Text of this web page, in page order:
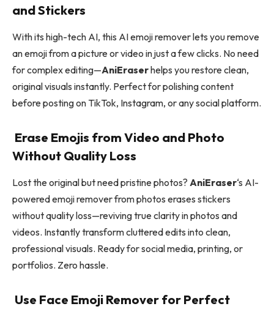
and Stickers
With its high-tech AI, this AI emoji remover lets you remove
an emoji from a picture or video in just a few clicks. No need
for complex editing—AniEraserhelps you restore clean,
original visuals instantly. Perfect for polishing content
before posting on TikTok, Instagram, or any social platform.
Erase Emojis from Video and Photo
Without Quality Loss
Lost the original but need pristine photos? AniEraser‘s AI-
powered emoji remover from photos erases stickers
without quality loss—reviving true clarity in photos and
videos. Instantly transform cluttered edits into clean,
professional visuals. Ready for social media, printing, or
portfolios. Zero hassle.
Use Face Emoji Remover for Perfect